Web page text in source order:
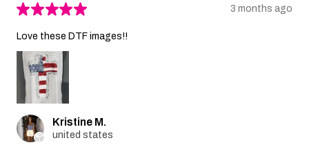
★★★★★ 3 months ago
Love these DTF images!!
Kristine M.
united states